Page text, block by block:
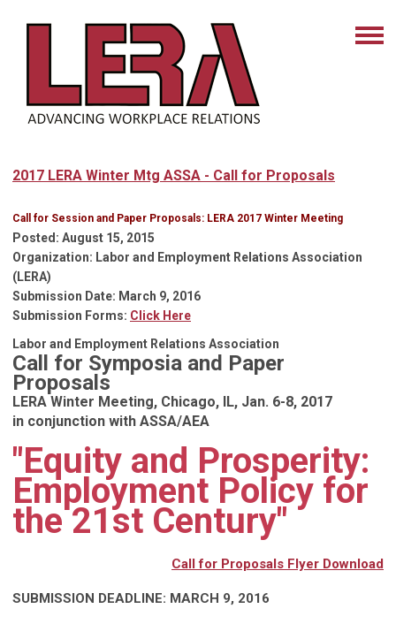
2017 LERA Winter Mtg ASSA - Call for Proposals
Call for Session and Paper Proposals: LERA 2017 Winter Meeting
Posted : August 15, 2015
Organization: Labor and Employment Relations Association
(LERA)
Submission Date: March 9, 2016
Submission Forms: Click Here
Labor and Employment Relations Association
Call for Symposia and Paper
Proposals
LERA Winter Meeting, Chicago, IL, Jan. 6-8, 2017
in conjunction with ASSA/AEA
"Equity and Prosperity:
Employment Policy for
the 21st Century"
Call for Proposals Flyer Download
SUBMISSION DEADLINE: MARCH 9, 2016